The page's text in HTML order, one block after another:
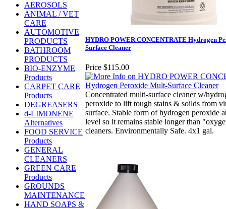
AEROSOLS
ANIMAL / VET
CARE
AUTOMOTIVE
PRODUCTS
BATHROOM
PRODUCTS
BIO-ENZYME
Products
CARPET CARE
Products
DEGREASERS
d-LIMONENE
Alternatives
FOOD SERVICE
Products
GENERAL
CLEANERS
GREEN CARE
Products
GROUNDS
MAINTENANCE
HAND SOAPS &
HYDRO POWER CONCENTRATE Hydrogen
Surface Cleaner
Price $115.00
Concentrated multi-surface cleaner w/
peroxide to lift tough stains & soilds from
surface. Stable form of hydrogen peroxide
level so it remains stable longer than
cleaners. Environmentally Safe. 4x1 gal.